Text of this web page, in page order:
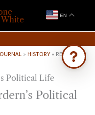
EN
» HISTORY» REQUIEM
Political
events